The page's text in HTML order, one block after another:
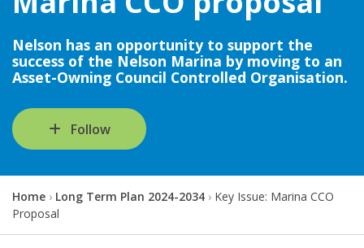
Nelson has an opportunity to support the
success of the Nelson Marina by moving to an
Asset-Owning Council Controlled Organisation.
Follow
Y
o
Home Long Term Plan 2024-2034
Key Issue: Marina CCO
Proposal